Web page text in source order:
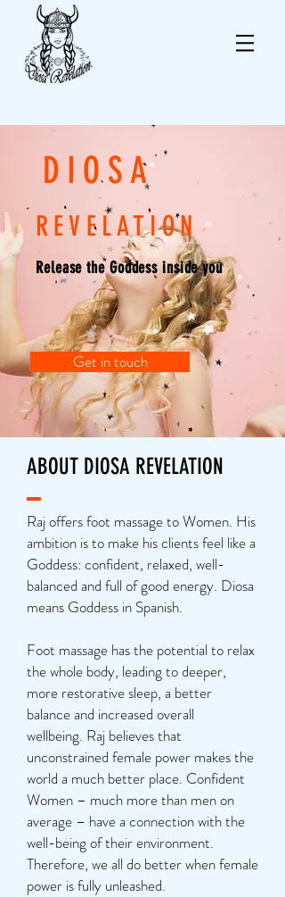
DIOSA
REVELATION
Release the Goddess inside you
Get in touch
ABOUT DIOSA REVELATION
Raj offers foot massage to Women. His
ambition is to make his clients feel like a
Goddess: confident, relaxed, well-
balanced and full of good energy. Diosa
means Goddess in Spanish.
Foot massage has the potential to relax
the whole body, leading to deeper,
more restorative sleep, a better
balance and increased overall
wellbeing. Raj believes that
unconstrained female power makes the
world a much better place. Confident
Women – much more than men on
average – have a connection with the
well-being of their environment.
Therefore, we all do better when female
power is fully unleashed.